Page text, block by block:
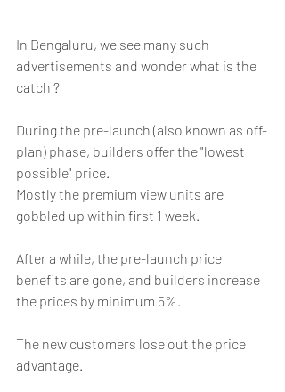
In Bengaluru, we see many such
advertisements and wonder what is the
catch ?
During the pre-launch (also known as off-
plan) phase, builders offer the "lowest
possible" price.
Mostly the premium view units are
gobbled up within first 1 week.
After a while, the pre-launch price
benefits are gone, and builders increase
the prices by minimum 5%.
The new customers lose out the price
advantage.